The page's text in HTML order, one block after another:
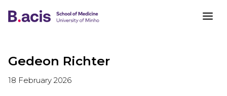
Gedeon Richter
18 February 2026